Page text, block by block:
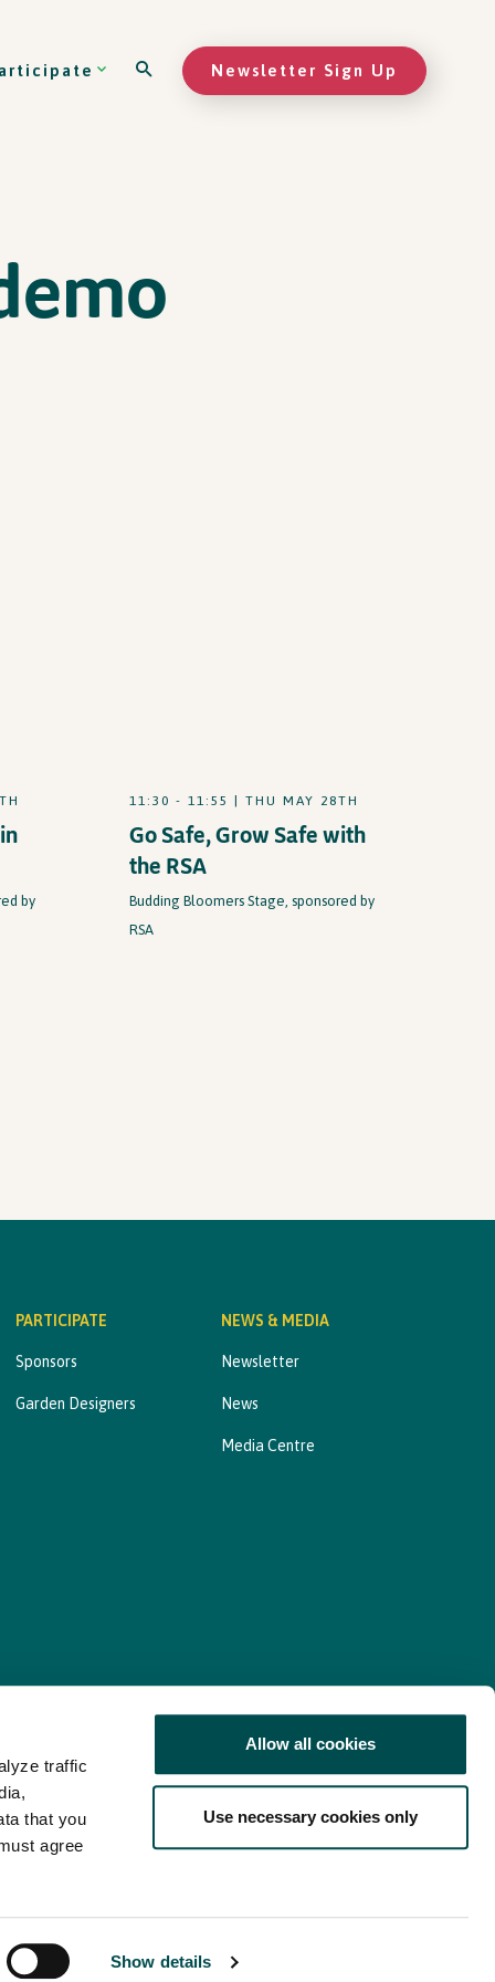
traffic
that you
agree
Show details
Allow all cookies
Use necessary cookies only
Newsletter Sign Up
by
11:30 - 11:55 | THU MAY 28TH
Go Safe, Grow Safe with
the RSA
Budding Bloomers Stage, sponsored by
RSA
PARTICIPATE
Sponsors
Garden Designers
NEWS & MEDIA
Newsletter
News
Media Centre
Update Web Accessibility Statement